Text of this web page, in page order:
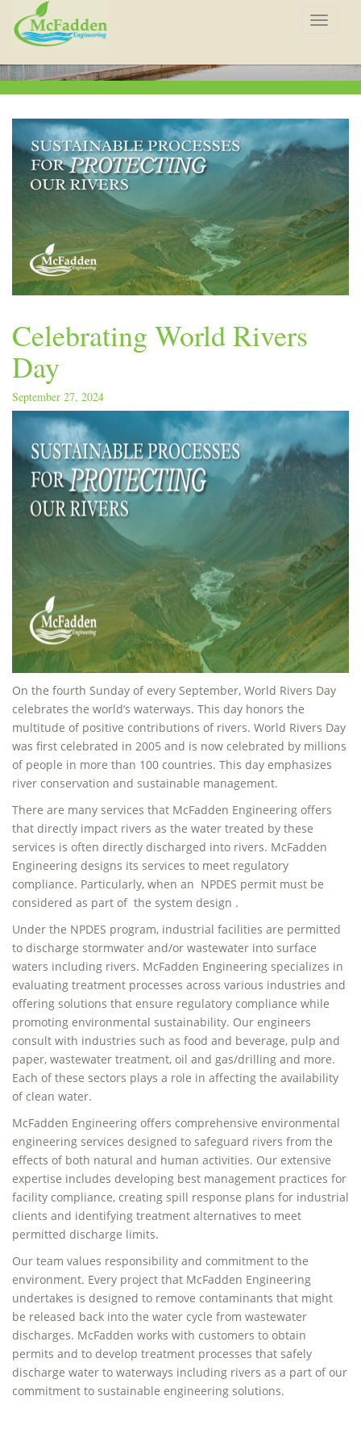
Toggle
Celebrating World Rivers
Day
September 27, 2024
On the fourth Sunday of every September, World Rivers Day
celebrates the world’s waterways. This day honors the
multitude of positive contributions of rivers. World Rivers Day
was first celebrated in 2005 and is now celebrated by millions
of people in more than 100 countries. This day emphasizes
river conservation and sustainable management.
There are many services that McFadden Engineering offers
that directly impact rivers as the water treated by these
services is often directly discharged into rivers. McFadden
Engineering designs its services to meet regulatory
compliance. Particularly, when an NPDES permit must be
considered as part of the system design .
Under the NPDES program, industrial facilities are permitted
to discharge stormwater and/or wastewater into surface
waters including rivers. McFadden Engineering specializes in
evaluating treatment processes across various industries and
offering solutions that ensure regulatory compliance while
promoting environmental sustainability. Our engineers
consult with industries such as food and beverage, pulp and
paper, wastewater treatment, oil and gas/drilling and more.
Each of these sectors plays a role in affecting the availability
of clean water.
McFadden Engineering offers comprehensive environmental
engineering services designed to safeguard rivers from the
effects of both natural and human activities. Our extensive
expertise includes developing best management practices for
facility compliance, creating spill response plans for industrial
clients and identifying treatment alternatives to meet
permitted discharge limits.
Our team values responsibility and commitment to the
environment. Every project that McFadden Engineering
undertakes is designed to remove contaminants that might
be released back into the water cycle from wastewater
discharges. McFadden works with customers to obtain
permits and to develop treatment processes that safely
discharge water to waterways including rivers as a part of our
commitment to sustainable engineering solutions.